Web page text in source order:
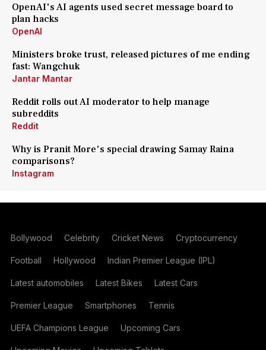
OpenAI's AI agents used secret message board to
plan hacks
OpenAI
Ministers broke trust, released pictures of me ending
fast: Wangchuk
Jantar Mantar
Reddit rolls out AI moderator to help manage
subreddits
Reddit
Why is Pranit More's special drawing Samay Raina
comparisons?
Instagram
Bollywood Celebrity Cricket News Cryptocurrency
Football Hollywood Indian Premier League (IPL)
Latest automobiles Latest Bikes Latest Cars
Premier League Smartphones Tennis
UEFA Champions League Upcoming Cars